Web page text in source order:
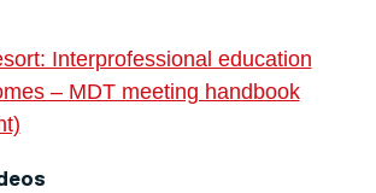
Interprofessional education
– MDT meeting handbook